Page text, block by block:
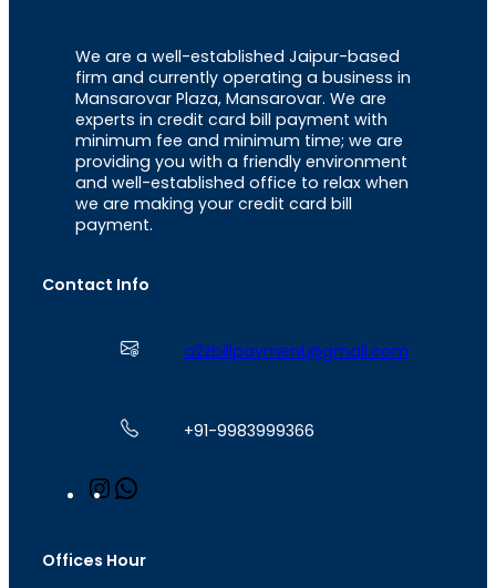
We are a well-established Jaipur-based
firm and currently operating a business in
Mansarovar Plaza, Mansarovar. We are
experts in credit card bill payment with
minimum fee and minimum time; we are
providing you with a friendly environment
and well-established office to relax when
we are making your credit card bill
payment.
Contact Info
a2zbillpayment@gmail.com
+91-9983999366
n
a
s
Offices Hour